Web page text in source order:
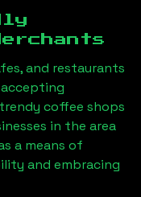
and restaurants
coffee shops
in the area
a means of
and embracing